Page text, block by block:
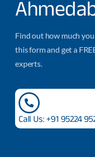
Find out how much
this form and get a
experts.
Call Us: +91 95224